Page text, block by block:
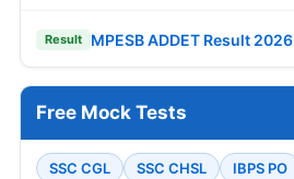
Result MPESB ADDET Result 2026
Free Mock Tests
SSC CGL SSC CHSL IBPS PO